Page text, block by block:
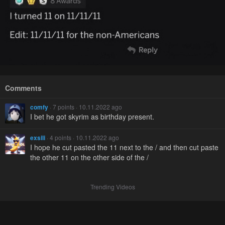
Comments
comfy · 7 points · 10.11.2022 ago
I bet he got skyrim as birthday present.
exsili · 4 points · 10.11.2022 ago
I hope he cut pasted the 11 next to the / and then cut paste
the other 11 on the other side of the /
Trending Videos